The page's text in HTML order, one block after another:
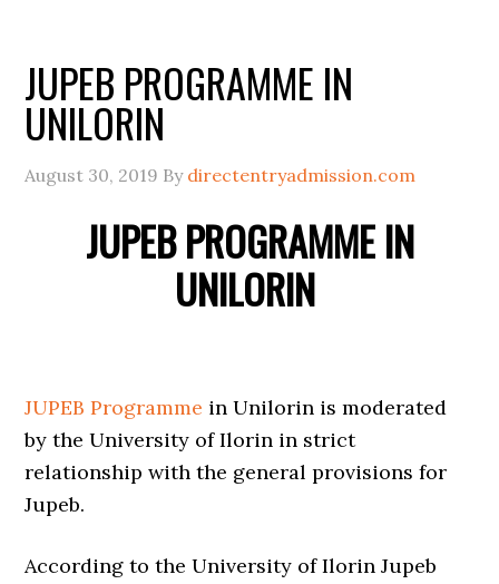
JUPEB PROGRAMME IN
UNILORIN
August 30, 2019 By directentryadmission.com
JUPEB PROGRAMME IN
UNILORIN
JUPEB Programme in Unilorin is moderated
by the University of Ilorin in strict
relationship with the general provisions for
Jupeb.
According to the University of Ilorin Jupeb